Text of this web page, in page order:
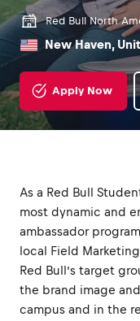
Red Bull North
New Haven,
Apply Now
As a Red Bull
most dynamic and
ambassador
local Field
Red Bull’s target
the brand image
campus and in the